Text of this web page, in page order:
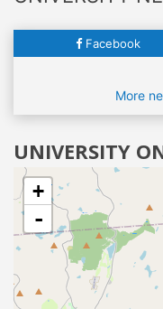
Facebook
More
UNIVERSITY
+
-